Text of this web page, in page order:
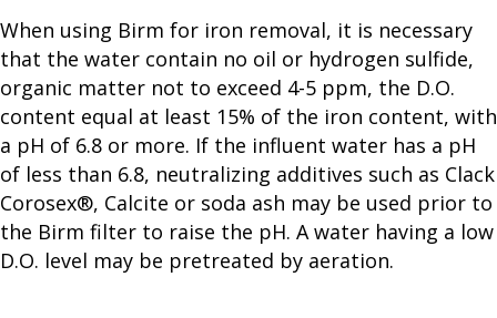
When using Birm for iron removal, it is necessary
that the water contain no oil or hydrogen sulfide,
organic matter not to exceed 4-5 ppm, the D.O.
content equal at least 15% of the iron content, with
a pH of 6.8 or more. If the influent water has a pH
of less than 6.8, neutralizing additives such as Clack
Corosex®, Calcite or soda ash may be used prior to
the Birm filter to raise the pH. A water having a low
D.O. level may be pretreated by aeration.